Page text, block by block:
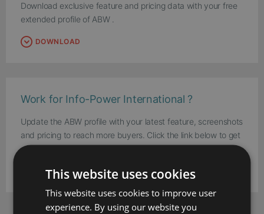
Download exclusive feature and pricing data with your free
extended profile of ABW .
DOWNLOAD
Work for Info-Power International ?
Update the ABW profile with your latest feature, screenshots
and pricing to reach more buyers. Click the link below to get
started.
UPDATE THIS PROFILE
This website uses cookies
This website uses cookies to improve user
experience. By using our website you